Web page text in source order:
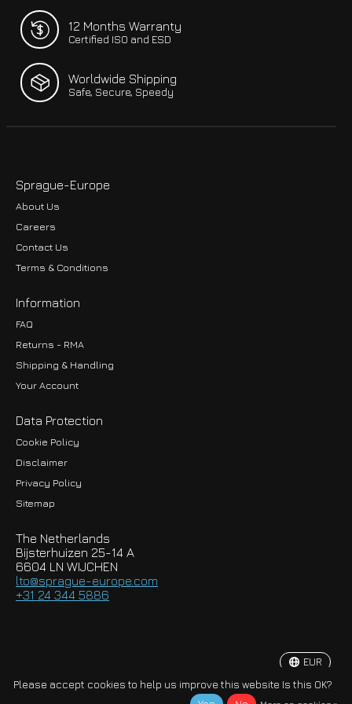
12 Months Warranty
Certified ISO and ESD
Worldwide Shipping
Safe, Secure, Speedy
Sprague-Europe
About Us
Careers
Contact Us
Terms & Conditions
Information
FAQ
Returns - RMA
Shipping & Handling
Your Account
Data Protection
Cookie Policy
Disclaimer
Privacy Policy
Sitemap
The Netherlands
Bijsterhuizen 25-14 A
6604 LN WIJCHEN
lto@sprague-europe.com
+31 24 344 5886
© Copyright 2026 Sprague-Europe B.V.
EUR
Please accept cookies to help us improve this website Is this OK?